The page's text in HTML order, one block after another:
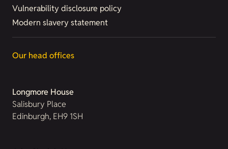
Vulnerability disclosure policy
Modern slavery statement
Our head offices
Longmore House
Salisbury Place
Edinburgh, EH9 1SH